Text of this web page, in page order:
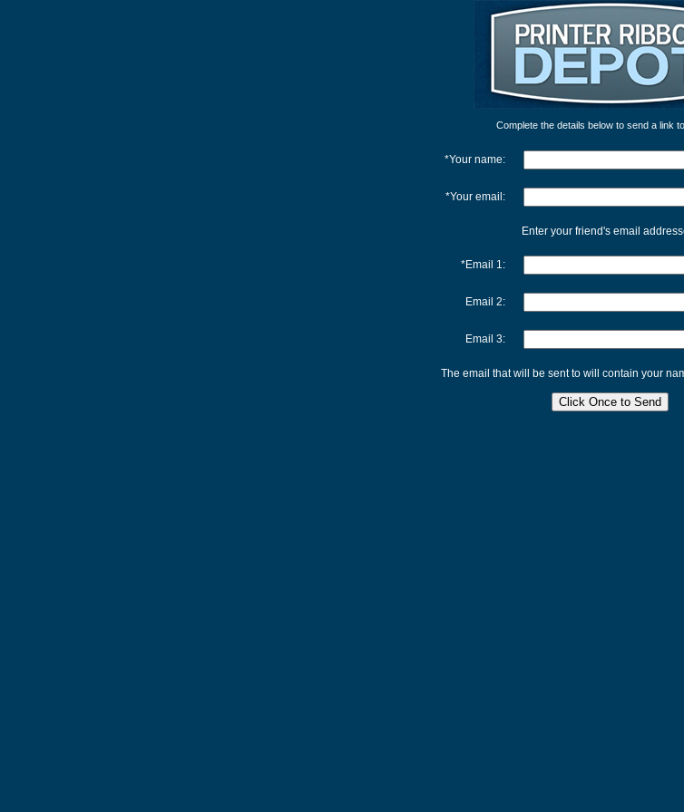
Complete the details below to send a link
*Your name:
*Your email:
Enter your friend's email
*Email 1:
Email 2:
Email 3:
The email that will be sent to will contain your